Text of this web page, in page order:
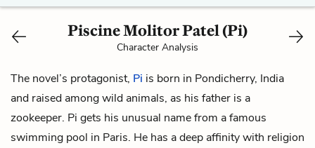
Piscine Molitor Patel (Pi)
Character Analysis
The novel’s protagonist, Pi is born in Pondicherry, India
and raised among wild animals, as his father is a
zookeeper. Pi gets his unusual name from a famous
swimming pool in Paris. He has a deep affinity with religion